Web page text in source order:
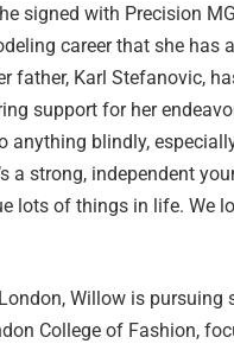
signed with Precision
career that she has
father, Karl Stefanovic,
support for her
anything blindly,
a strong, independent
lots of things in life. We
Willow is pursuing
College of Fashion,